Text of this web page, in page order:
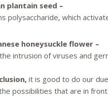
plantain seed –
polysaccharide, which
honeysuckle flower –
intrusion of viruses and
it is good to do our
possibilities that are in